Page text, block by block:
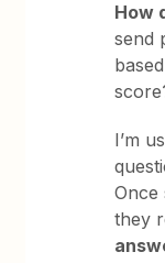
How
send
I’m
Once
they